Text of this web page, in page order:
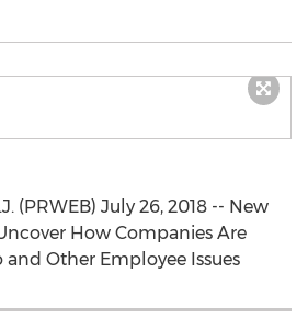
(PRWEB) July 26, 2018 -- New
How Companies Are
Other Employee Issues